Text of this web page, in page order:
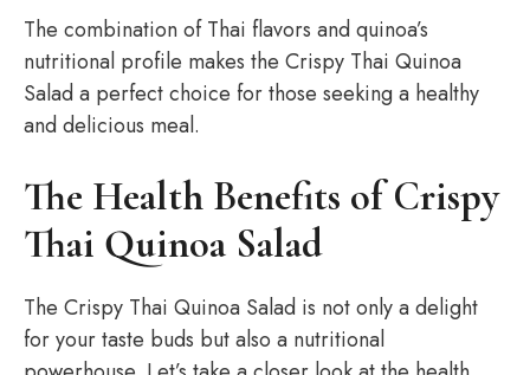
The combination of Thai flavors and quinoa’s
nutritional profile makes the Crispy Thai Quinoa
Salad a perfect choice for those seeking a healthy
and delicious meal.
The Health Benefits of Crispy
Thai Quinoa Salad
The Crispy Thai Quinoa Salad is not only a delight
for your taste buds but also a nutritional